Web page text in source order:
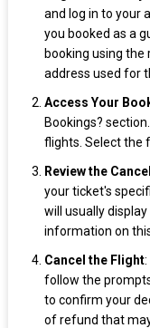
and log in to your
you booked as a
booking using the
address used for
Access Your
Bookings?
flights. Select the
Review the
your ticket's
will usually
information on
Cancel the Flight
follow the
to confirm your
of refund that